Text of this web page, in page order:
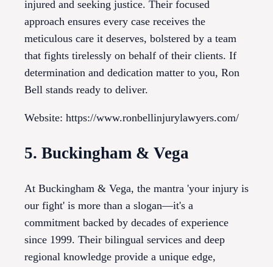
injured and seeking justice. Their focused
approach ensures every case receives the
meticulous care it deserves, bolstered by a team
that fights tirelessly on behalf of their clients. If
determination and dedication matter to you, Ron
Bell stands ready to deliver.
Website: https://www.ronbellinjurylawyers.com/
5. Buckingham & Vega
At Buckingham & Vega, the mantra 'your injury is
our fight' is more than a slogan—it's a
commitment backed by decades of experience
since 1999. Their bilingual services and deep
regional knowledge provide a unique edge,